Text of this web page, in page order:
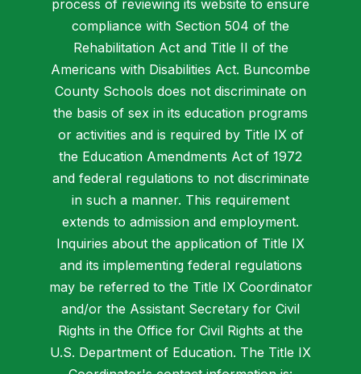
process of reviewing its website to ensure
compliance with Section 504 of the
Rehabilitation Act and Title II of the
Americans with Disabilities Act. Buncombe
County Schools does not discriminate on
the basis of sex in its education programs
or activities and is required by Title IX of
the Education Amendments Act of 1972
and federal regulations to not discriminate
in such a manner. This requirement
extends to admission and employment.
Inquiries about the application of Title IX
and its implementing federal regulations
may be referred to the Title IX Coordinator
and/or the Assistant Secretary for Civil
Rights in the Office for Civil Rights at the
U.S. Department of Education. The Title IX